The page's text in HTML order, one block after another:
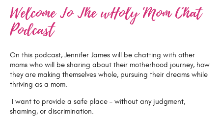
GET STARTED
CONTACT US
BLOG
RESOURCES
Welcome To The wHoly Mom Chat
Podcast
On this podcast, Jennifer James will be chatting with other
moms who will be sharing about their motherhood journey, how
they are making themselves whole, pursuing their dreams while
thriving as a mom.
I want to provide a safe place – without any judgment,
shaming, or discrimination.